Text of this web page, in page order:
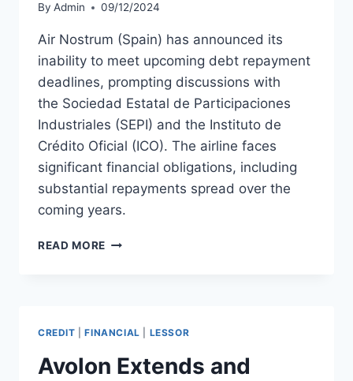
By Admin 09/12/2024
Air Nostrum (Spain) has announced its
inability to meet upcoming debt repayment
deadlines, prompting discussions with
the Sociedad Estatal de Participaciones
Industriales (SEPI) and the Instituto de
Crédito Oficial (ICO). The airline faces
significant financial obligations, including
substantial repayments spread over the
coming years.
READ MORE AIR
MEETING
REPAYMENTS
CREDIT |FINANCIAL LESSOR
Avolon Extends and